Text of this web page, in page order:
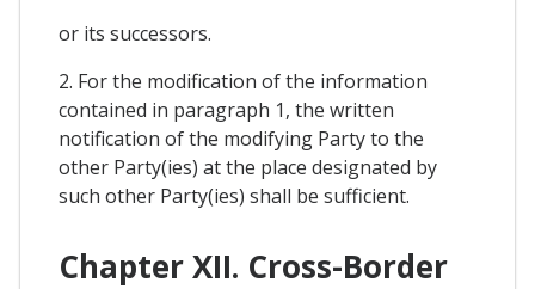
or its successors.
2. For the modification of the information
contained in paragraph 1, the written
notification of the modifying Party to the
other Party(ies) at the place designated by
such other Party(ies) shall be sufficient.
Chapter XII. Cross-Border